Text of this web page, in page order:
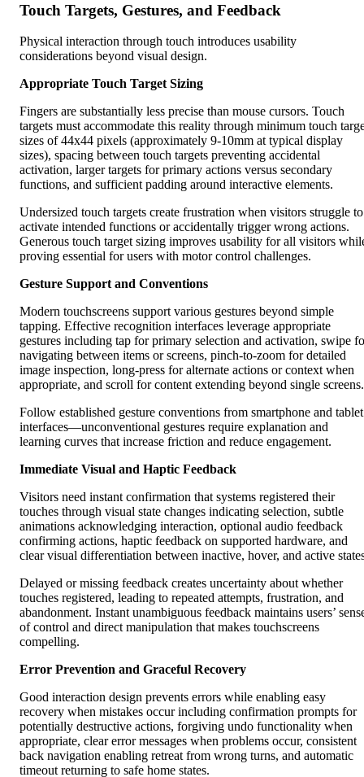
Touch Targets, Gestures, and Feedback
Physical interaction through touch introduces usability
considerations beyond visual design.
Appropriate Touch Target Sizing
Fingers are substantially less precise than mouse cursors. Touch
targets must accommodate this reality through minimum touch
sizes of 44x44 pixels (approximately 9-10mm at typical display
sizes), spacing between touch targets preventing accidental
activation, larger targets for primary actions versus secondary
functions, and sufficient padding around interactive elements.
Undersized touch targets create frustration when visitors struggle to
activate intended functions or accidentally trigger wrong actions.
Generous touch target sizing improves usability for all visitors
proving essential for users with motor control challenges.
Gesture Support and Conventions
Modern touchscreens support various gestures beyond simple
tapping. Effective recognition interfaces leverage appropriate
gestures including tap for primary selection and activation, swipe
navigating between items or screens, pinch-to-zoom for detailed
image inspection, long-press for alternate actions or context when
appropriate, and scroll for content extending beyond single screens.
Follow established gesture conventions from smartphone and tablet
interfaces—unconventional gestures require explanation and
learning curves that increase friction and reduce engagement.
Immediate Visual and Haptic Feedback
Visitors need instant confirmation that systems registered their
touches through visual state changes indicating selection, subtle
animations acknowledging interaction, optional audio feedback
confirming actions, haptic feedback on supported hardware, and
clear visual differentiation between inactive, hover, and active
Delayed or missing feedback creates uncertainty about whether
touches registered, leading to repeated attempts, frustration, and
abandonment. Instant unambiguous feedback maintains users’
of control and direct manipulation that makes touchscreens
compelling.
Error Prevention and Graceful Recovery
Good interaction design prevents errors while enabling easy
recovery when mistakes occur including confirmation prompts for
potentially destructive actions, forgiving undo functionality when
appropriate, clear error messages when problems occur, consistent
back navigation enabling retreat from wrong turns, and automatic
timeout returning to safe home states.